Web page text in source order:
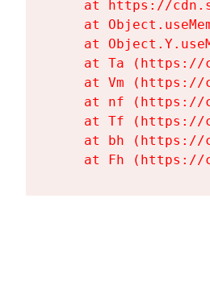
at https://
at
at
at Ta
at Vm
at nf
at Tf
at bh
at Fh